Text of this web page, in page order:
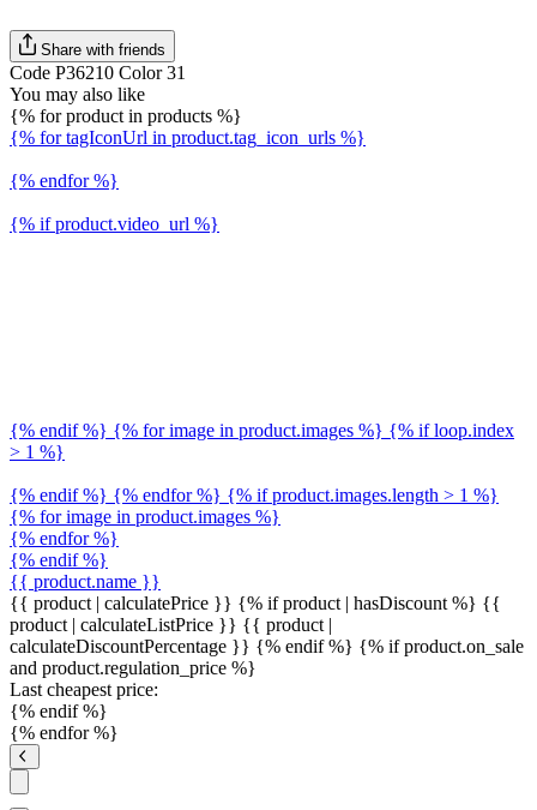
Share with friends
Code P36210 Color 31
You may also like
{% for product in products %}
{% for tagIconUrl in product.tag_icon_urls %}
{% endfor %}
{% if product.video_url %}
{% endif %} {% for image in product.images %} {% if loop.index
> 1 %}
{% endif %} {% endfor %} {% if product.images.length > 1 %}
{% for image in product.images %}
{% endfor %}
{% endif %}
{{ product.name }}
{{ product | calculatePrice }} {% if product | hasDiscount %} {{
product | calculateListPrice }} {{ product |
calculateDiscountPercentage }} {% endif %} {% if product.on_sale
and product.regulation_price %}
Last cheapest price:
{% endif %}
{% endfor %}